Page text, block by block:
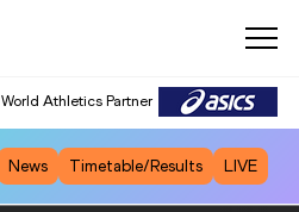
World Athletics Partner
News Timetable/Results LIVE